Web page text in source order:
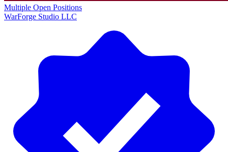
Multiple Open Positions
WarForge Studio LLC